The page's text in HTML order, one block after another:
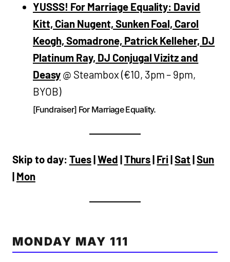
YUSSS! For Marriage Equality: David
Kitt, Cian Nugent, Sunken Foal, Carol
Keogh, Somadrone, Patrick Kelleher, DJ
Platinum Ray, DJ Conjugal Vizitz and
Deasy@ Steambox (€10, 3pm – 9pm,
BYOB)
[Fundraiser] For Marriage Equality.
Skip to day: Tues|Wed |Thurs| Fri|Sat|Sun
| Mon
MONDAY MAY 111